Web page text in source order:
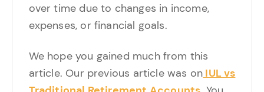
over time due to changes in income,
expenses, or financial goals.
We hope you gained much from this
article. Our previous article was on IUL vs